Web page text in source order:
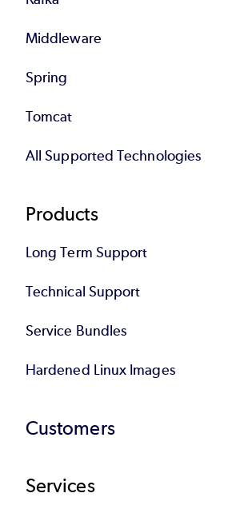
Middleware
Spring
Tomcat
All Supported Technologies
Products
Long Term Support
Technical Support
Service Bundles
Hardened Linux Images
Customers
Services